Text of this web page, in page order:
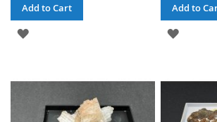
Add to Cart
ADD
WISH
LIST
Add to
ADD
WISH
LIST